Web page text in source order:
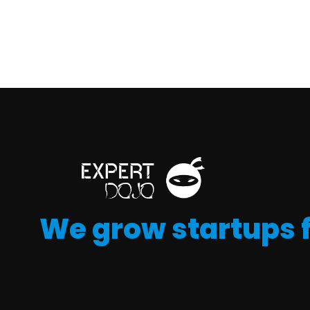
We grow startups